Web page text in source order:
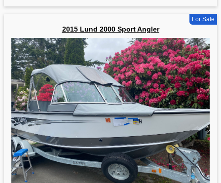
For Sale
2015 Lund 2000 Sport Angler